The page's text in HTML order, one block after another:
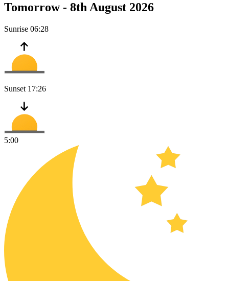
Tomorrow - 8th August 2026
Sunrise 06:28
Sunset 17:26
5:00